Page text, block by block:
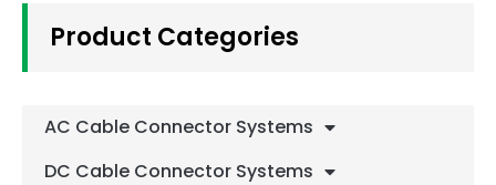
Product Categories
AC Cable Connector Systems
DC Cable Connector Systems